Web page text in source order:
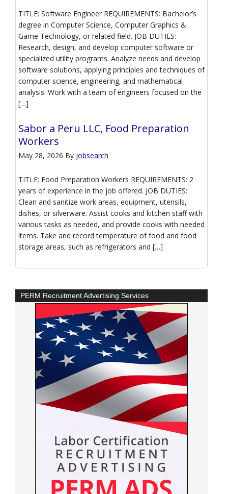
TITLE: Software Engineer REQUIREMENTS: Bachelor’s
degree in Computer Science, Computer Graphics &
Game Technology, or related field. JOB DUTIES:
Research, design, and develop computer software or
specialized utility programs. Analyze needs and develop
software solutions, applying principles and techniques of
computer science, engineering, and mathematical
analysis. Work with a team of engineers focused on the
[…]
Sabor a Peru LLC, Food Preparation
Workers
May 28, 2026 By jobsearch
TITLE: Food Preparation Workers REQUIREMENTS: 2
years of experience in the job offered. JOB DUTIES:
Clean and sanitize work areas, equipment, utensils,
dishes, or silverware. Assist cooks and kitchen staff with
various tasks as needed, and provide cooks with needed
items. Take and record temperature of food and food
storage areas, such as refrigerators and […]
PERM Recruitment Advertising Services